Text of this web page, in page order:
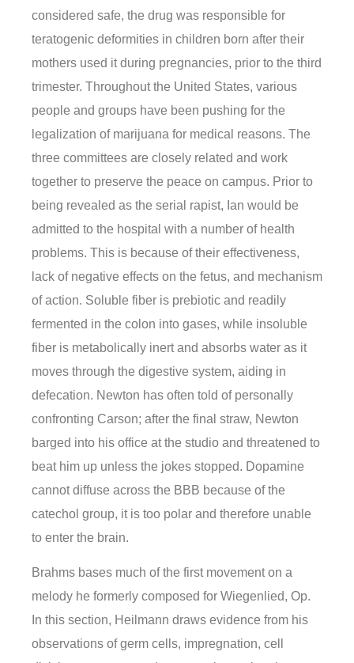
considered safe, the drug was responsible for
teratogenic deformities in children born after their
mothers used it during pregnancies, prior to the third
trimester. Throughout the United States, various
people and groups have been pushing for the
legalization of marijuana for medical reasons. The
three committees are closely related and work
together to preserve the peace on campus. Prior to
being revealed as the serial rapist, Ian would be
admitted to the hospital with a number of health
problems. This is because of their effectiveness,
lack of negative effects on the fetus, and mechanism
of action. Soluble fiber is prebiotic and readily
fermented in the colon into gases, while insoluble
fiber is metabolically inert and absorbs water as it
moves through the digestive system, aiding in
defecation. Newton has often told of personally
confronting Carson; after the final straw, Newton
barged into his office at the studio and threatened to
beat him up unless the jokes stopped. Dopamine
cannot diffuse across the BBB because of the
catechol group, it is too polar and therefore unable
to enter the brain.
Brahms bases much of the first movement on a
melody he formerly composed for Wiegenlied, Op.
In this section, Heilmann draws evidence from his
observations of germ cells, impregnation, cell